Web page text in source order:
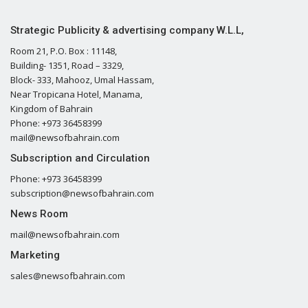
Strategic Publicity & advertising company W.L.L,
Room 21, P.O. Box : 11148,
Building- 1351, Road – 3329,
Block- 333, Mahooz, Umal Hassam,
Near Tropicana Hotel, Manama,
Kingdom of Bahrain
Phone: +973 36458399
mail@newsofbahrain.com
Subscription and Circulation
Phone: +973 36458399
subscription@newsofbahrain.com
News Room
mail@newsofbahrain.com
Marketing
sales@newsofbahrain.com